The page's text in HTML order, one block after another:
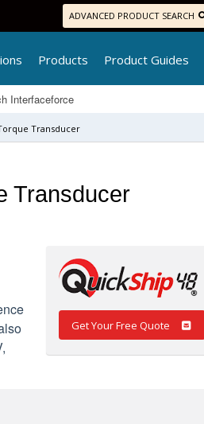
ADVANCED PRODUCT SEARCH
Products Product Guides
Transducer
Transducer
Get Your Free Quote